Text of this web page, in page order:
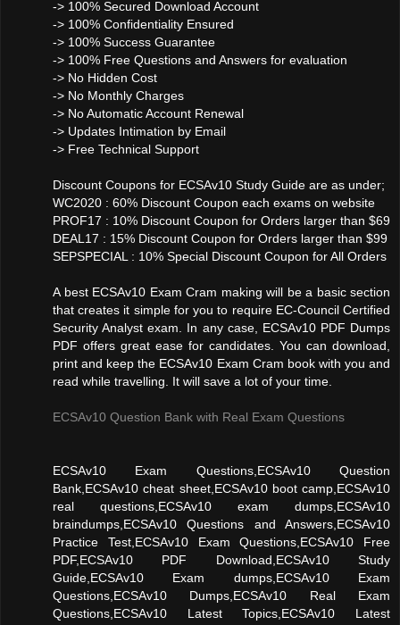
-> 100% Secured Download Account
-> 100% Confidentiality Ensured
-> 100% Success Guarantee
-> 100% Free Questions and Answers for evaluation
-> No Hidden Cost
-> No Monthly Charges
-> No Automatic Account Renewal
-> Updates Intimation by Email
-> Free Technical Support
Discount Coupons for ECSAv10 Study Guide are as under;
WC2020 : 60% Discount Coupon each exams on website
PROF17 : 10% Discount Coupon for Orders larger than $69
DEAL17 : 15% Discount Coupon for Orders larger than $99
SEPSPECIAL : 10% Special Discount Coupon for All Orders
A best ECSAv10 Exam Cram making will be a basic section
that creates it simple for you to require EC-Council Certified
Security Analyst exam. In any case, ECSAv10 PDF Dumps
PDF offers great ease for candidates. You can download,
print and keep the ECSAv10 Exam Cram book with you and
read while travelling. It will save a lot of your time.
ECSAv10 Question Bank with Real Exam Questions
ECSAv10 Exam Questions,ECSAv10 Question
Bank,ECSAv10 cheat sheet,ECSAv10 boot camp,ECSAv10
real questions,ECSAv10 exam dumps,ECSAv10
braindumps,ECSAv10 Questions and Answers,ECSAv10
Practice Test,ECSAv10 Exam Questions,ECSAv10 Free
PDF,ECSAv10 PDF Download,ECSAv10 Study
Guide,ECSAv10 Exam dumps,ECSAv10 Exam
Questions,ECSAv10 Dumps,ECSAv10 Real Exam
Questions,ECSAv10 Latest Topics,ECSAv10 Latest